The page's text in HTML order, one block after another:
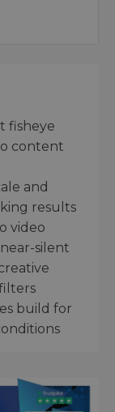
fisheye
content
and
results
video
silent
build for